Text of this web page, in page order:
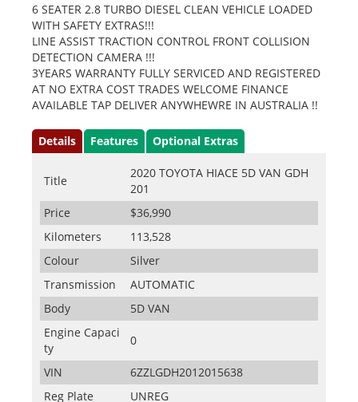
6 SEATER 2.8 TURBO DIESEL CLEAN VEHICLE LOADED
WITH SAFETY EXTRAS!!!
LINE ASSIST TRACTION CONTROL FRONT COLLISION
DETECTION CAMERA !!!
3YEARS WARRANTY FULLY SERVICED AND REGISTERED
AT NO EXTRA COST TRADES WELCOME FINANCE
AVAILABLE TAP DELIVER ANYWHEWRE IN AUSTRALIA !!
Details Features Optional Extras
Title
2020 TOYOTA HIACE 5D VAN GDH
201
Price
$36,990
Kilometers
113,528
Colour
Silver
Transmission
AUTOMATIC
Body
5D VAN
Engine Capaci
ty
0
VIN
6ZZLGDH2012015638
Reg Plate
UNREG